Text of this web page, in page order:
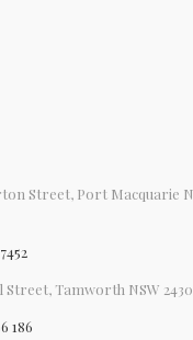
Street, Port Macquarie
Street, Tamworth NSW 2430
186